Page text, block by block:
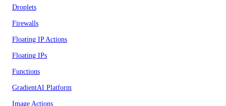
Droplets
Firewalls
Floating IP Actions
Floating IPs
Functions
GradientAI Platform
Image Actions